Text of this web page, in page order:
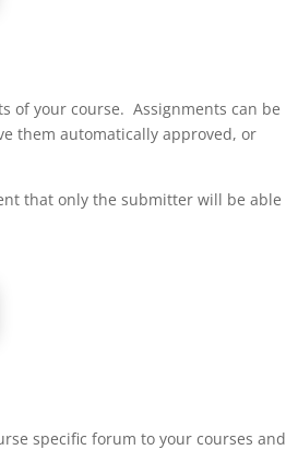
of your course. Assignments can be
them automatically approved, or
that only the submitter will be able
specific forum to your courses and